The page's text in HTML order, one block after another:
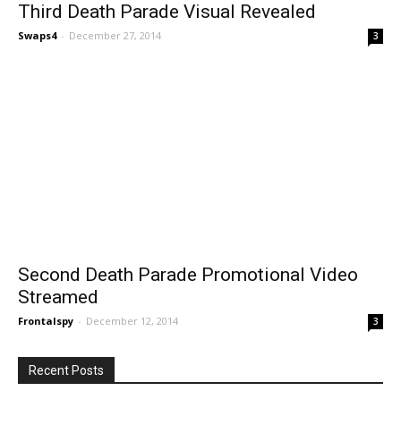
Third Death Parade Visual Revealed
Swaps4 - December 27, 2014 3
Second Death Parade Promotional Video
Streamed
Frontalspy - December 12, 2014 3
Recent Posts